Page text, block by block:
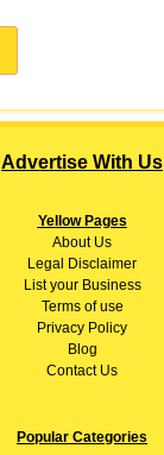
Advertise With Us
Yellow Pages
AboutUs
Legal Disclaimer
List your Business
Terms of use
Privacy Policy
Blog
Contact Us
Popular Categories